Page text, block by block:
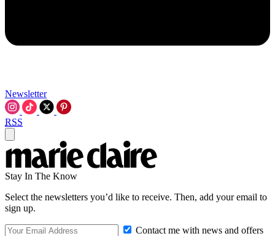
Newsletter
RSS
Stay In The Know
Select the newsletters you’d like to receive. Then, add your email to
sign up.
Contact me with news and offers